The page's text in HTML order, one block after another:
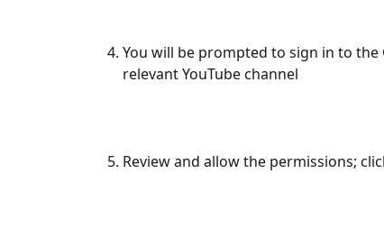
You will be prompted to sign in to
relevant YouTube channel
Review and allow the permissions;